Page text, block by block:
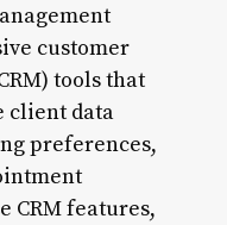
customer
tools that
client data
preferences,
CRM features,